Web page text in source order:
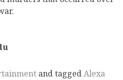
and taggedAlexa